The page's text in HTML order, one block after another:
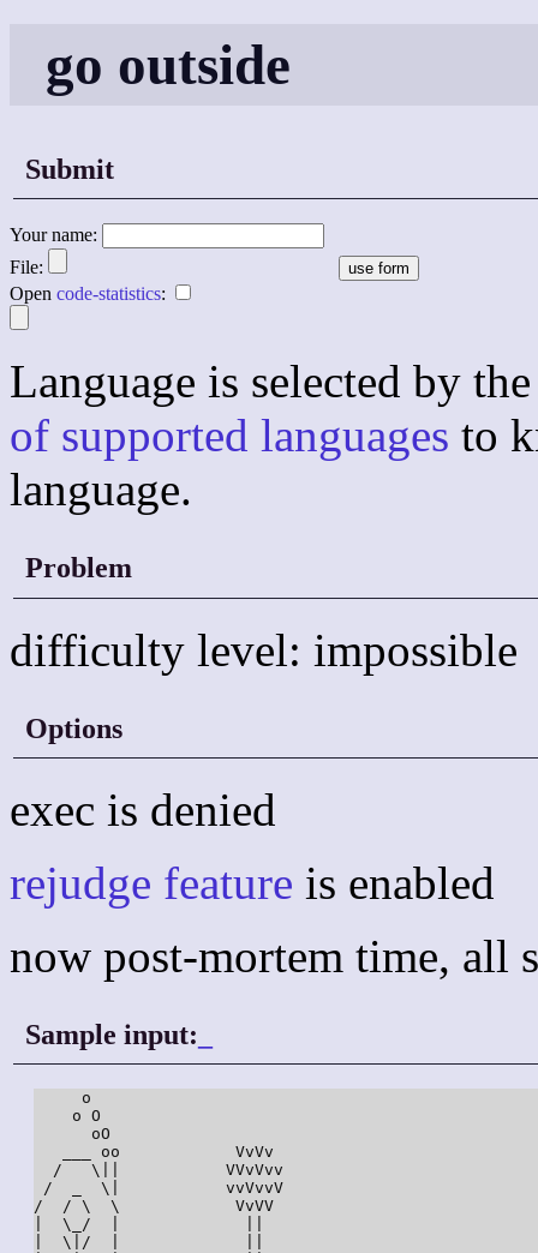
go outside
Submit
Your name:
File:
Open code-statistics:
Language is selected by
of supported languages to
language.
Problem
difficulty level: impossible
Options
exec is denied
rejudge feature is enabled
now post-mortem time, all
Sample input:
     o
    o O
      oO
   ___ oo            VvVv
  /   \||           VVvVvv
/  _  \|           vvVvvV
/  / \  \            VvVV
|  \_/  |             ||
|  \|/  |             ||